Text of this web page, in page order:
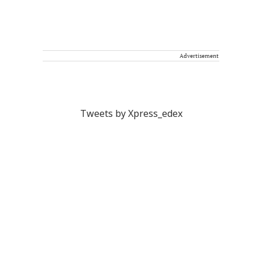
Advertisement
Tweets by Xpress_edex